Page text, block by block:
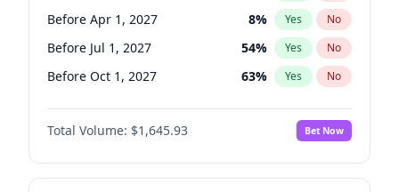
Raphael Warnock 1% Yes No
Before Apr 1, 2027 8% Yes No
Before Jul 1, 2027 54% Yes No
Before Oct 1, 2027 63% Yes No
Total Volume: $1,645.93 Bet Now